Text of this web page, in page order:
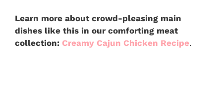
Learn more about crowd-pleasing main
dishes like this in our comforting meat
collection: Creamy Cajun Chicken Recipe.